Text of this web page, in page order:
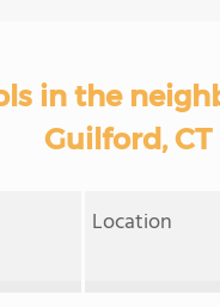
in the
Guilford, CT
Location